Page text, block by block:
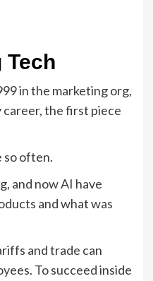
in the marketing org,
career, the first piece
so often.
and now AI have
and what was
and trade can
To succeed inside